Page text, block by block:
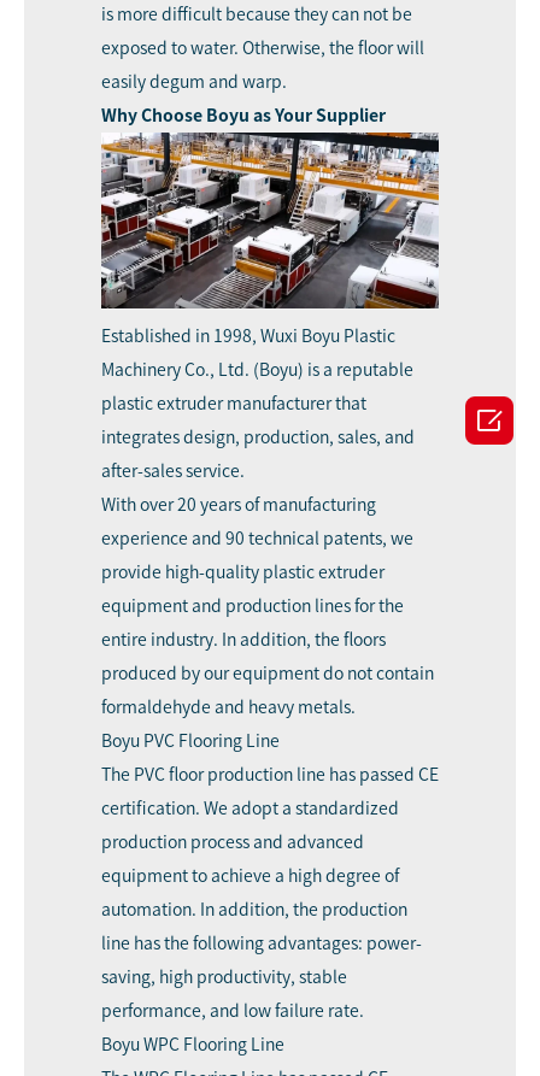
is more difficult because they can not be
exposed to water. Otherwise, the floor will
easily degum and warp.
Why Choose Boyu as Your Supplier
Established in 1998, Wuxi Boyu Plastic
Machinery Co., Ltd. (Boyu) is a reputable
plastic extruder manufacturer that
integrates design, production, sales, and
after-sales service.
With over 20 years of manufacturing
experience and 90 technical patents, we
provide high-quality plastic extruder
equipment and production lines for the
entire industry. In addition, the floors
produced by our equipment do not contain
formaldehyde and heavy metals.
Boyu PVC Flooring Line
The PVC floor production line has passed CE
certification. We adopt a standardized
production process and advanced
equipment to achieve a high degree of
automation. In addition, the production
line has the following advantages: power-
saving, high productivity, stable
performance, and low failure rate.
Boyu WPC Flooring Line
